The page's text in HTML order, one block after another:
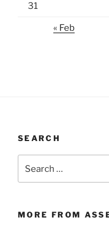
31
« Feb
SEARCH
for:
MORE FROM